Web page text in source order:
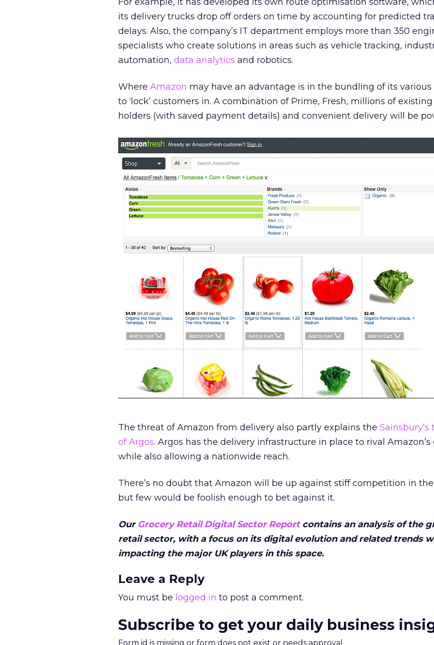
its delivery trucks drop off orders on time by accounting for predicted
delays. Also, the company’s IT department employs more than 350
specialists who create solutions in areas such as vehicle tracking,
automation, data analytics and robotics.
Where Amazon may have an advantage is in the bundling of its various
to ‘lock’ customers in. A combination of Prime, Fresh, millions of
holders (with saved payment details) and convenient delivery will be
The threat of Amazon from delivery also partly explains the Sainsbury’s
of Argos. Argos has the delivery infrastructure in place to rival Amazon’s
while also allowing a nationwide reach.
There’s no doubt that Amazon will be up against stiff competition in the
but few would be foolish enough to bet against it.
Our Grocery Retail Digital Sector Reportcontains an analysis of the
retail sector, with a focus on its digital evolution and related trends
impacting the major UK players in this space.
Leave a Reply
You must be logged in to post a comment.
Subscribe to get your daily business
Form id is missing or form does not exist or needs approval